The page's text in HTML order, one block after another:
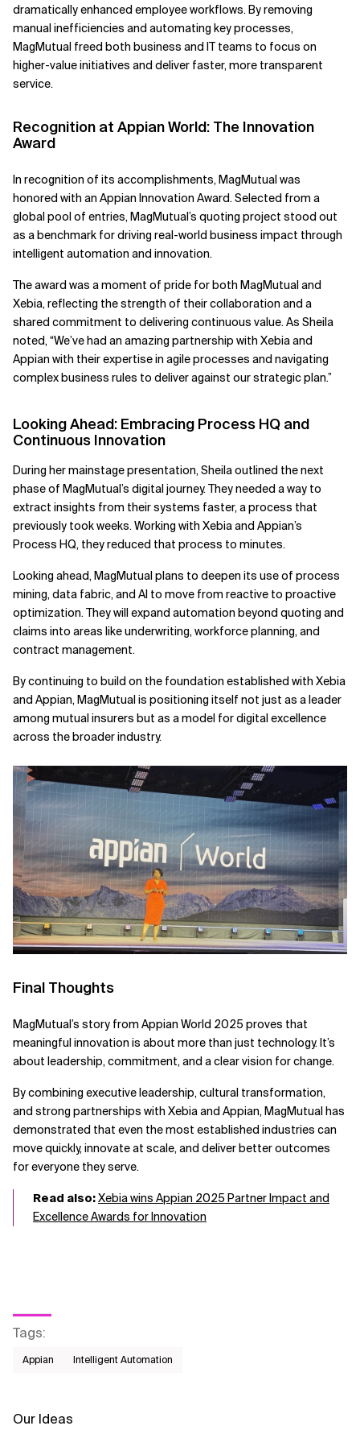
dramatically enhanced employee workflows. By removing
manual inefficiencies and automating key processes,
MagMutual freed both business and IT teams to focus on
higher-value initiatives and deliver faster, more transparent
service.
Recognition at Appian World: The Innovation
Award
In recognition of its accomplishments, MagMutual was
honored with an Appian Innovation Award. Selected from a
global pool of entries, MagMutual’s quoting project stood out
as a benchmark for driving real-world business impact through
intelligent automation and innovation.
The award was a moment of pride for both MagMutual and
Xebia, reflecting the strength of their collaboration and a
shared commitment to delivering continuous value. As Sheila
noted, “We’ve had an amazing partnership with Xebia and
Appian with their expertise in agile processes and navigating
complex business rules to deliver against our strategic plan.”
Looking Ahead: Embracing Process HQ and
Continuous Innovation
During her mainstage presentation, Sheila outlined the next
phase of MagMutual’s digital journey. They needed a way to
extract insights from their systems faster, a process that
previously took weeks. Working with Xebia and Appian’s
Process HQ, they reduced that process to minutes.
Looking ahead, MagMutual plans to deepen its use of process
mining, data fabric, and AI to move from reactive to proactive
optimization. They will expand automation beyond quoting and
claims into areas like underwriting, workforce planning, and
contract management.
By continuing to build on the foundation established with Xebia
and Appian, MagMutual is positioning itself not just as a leader
among mutual insurers but as a model for digital excellence
across the broader industry.
Final Thoughts
MagMutual’s story from Appian World 2025 proves that
meaningful innovation is about more than just technology. It’s
about leadership, commitment, and a clear vision for change.
By combining executive leadership, cultural transformation,
and strong partnerships with Xebia and Appian, MagMutual has
demonstrated that even the most established industries can
move quickly, innovate at scale, and deliver better outcomes
for everyone they serve.
Read also:Xebia wins Appian 2025 Partner Impact and
Excellence Awards for Innovation
Tags:
Appian Intelligent Automation
Our Ideas